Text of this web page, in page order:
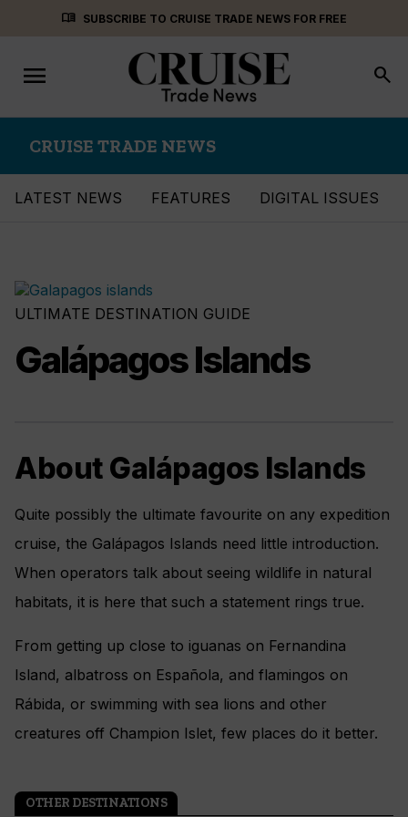
menu_book SUBSCRIBE TO CRUISE TRADE NEWS FOR FREE
Toggle
navigation
menu search
CRUISE TRADE NEWS
LATEST NEWS FEATURES DIGITAL ISSUES
ULTIMATE DESTINATION GUIDE
Galápagos Islands
About Galápagos Islands
Quite possibly the ultimate favourite on any expedition
cruise, the Galápagos Islands need little introduction.
When operators talk about seeing wildlife in natural
habitats, it is here that such a statement rings true.
From getting up close to iguanas on Fernandina
Island, albatross on Española, and flamingos on
Rábida, or swimming with sea lions and other
creatures off Champion Islet, few places do it better.
OTHER DESTINATIONS